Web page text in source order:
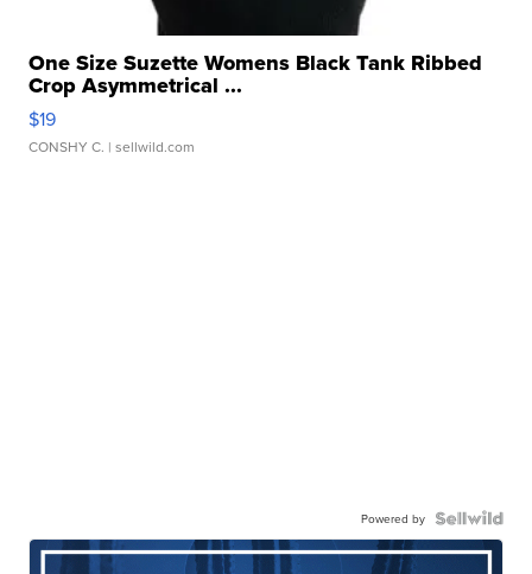
One Size Suzette Womens Black Tank Ribbed
Crop Asymmetrical ...
$19
CONSHY C. | sellwild.com
Powered by